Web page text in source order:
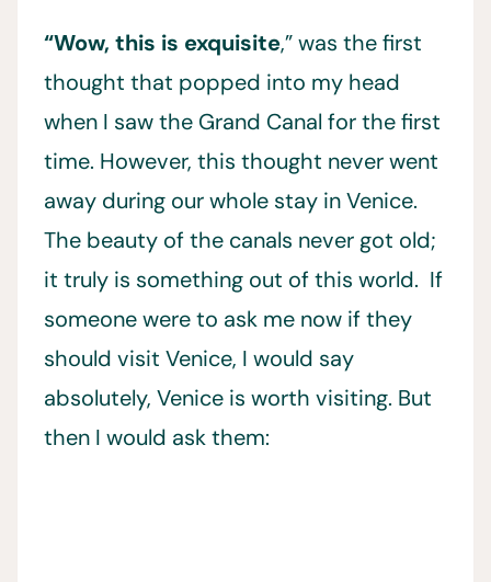
“Wow, this is exquisite,” was the first
thought that popped into my head
when I saw the Grand Canal for the first
time. However, this thought never went
away during our whole stay in Venice.
The beauty of the canals never got old;
it truly is something out of this world. If
someone were to ask me now if they
should visit Venice, I would say
absolutely, Venice is worth visiting. But
then I would ask them: